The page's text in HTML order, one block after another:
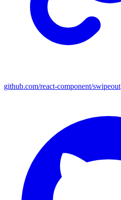
github.com/react-component/swipeout